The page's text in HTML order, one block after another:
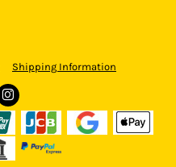
Shipping Information